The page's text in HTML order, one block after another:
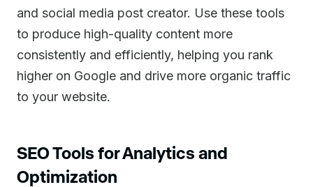
and social media post creator. Use these tools
to produce high-quality content more
consistently and efficiently, helping you rank
higher on Google and drive more organic traffic
to your website.
SEO Tools for Analytics and
Optimization